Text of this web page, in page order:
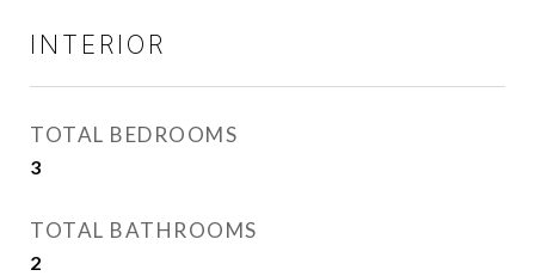
INTERIOR
TOTAL BEDROOMS
3
TOTAL BATHROOMS
2